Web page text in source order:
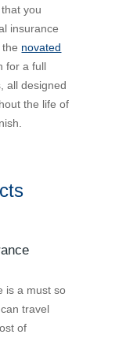
my salary
you
insurance
novated
for a full
all designed
the life of
is a must so
travel
of